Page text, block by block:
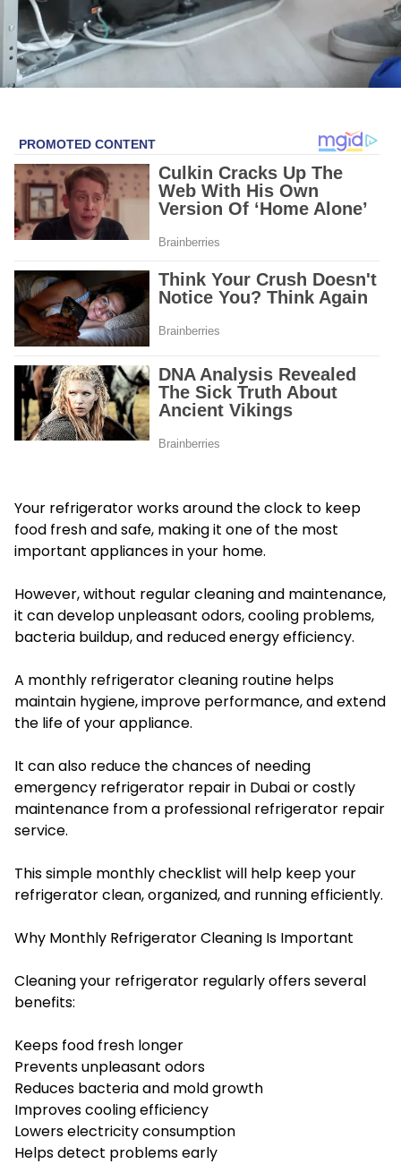
Your refrigerator works around the clock to keep
food fresh and safe, making it one of the most
important appliances in your home.
However, without regular cleaning and maintenance,
it can develop unpleasant odors, cooling problems,
bacteria buildup, and reduced energy efficiency.
A monthly refrigerator cleaning routine helps
maintain hygiene, improve performance, and extend
the life of your appliance.
It can also reduce the chances of needing
emergency refrigerator repair in Dubai or costly
maintenance from a professional refrigerator repair
service.
This simple monthly checklist will help keep your
refrigerator clean, organized, and running efficiently.
Why Monthly Refrigerator Cleaning Is Important
Cleaning your refrigerator regularly offers several
benefits:
Keeps food fresh longer
Prevents unpleasant odors
Reduces bacteria and mold growth
Improves cooling efficiency
Lowers electricity consumption
Helps detect problems early